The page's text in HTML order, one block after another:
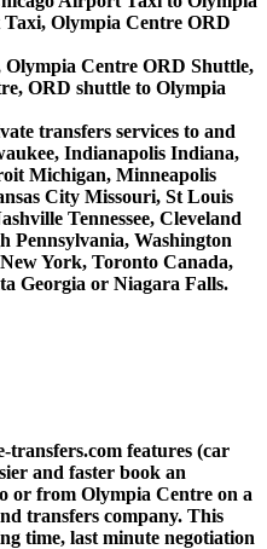
Olympia Centre ORD
Centre ORD Shuttle,
ORD shuttle to Olympia
transfers services to and
Indianapolis Indiana,
Michigan, Minneapolis
City Missouri, St Louis
Tennessee, Cleveland
Pennsylvania, Washington
York, Toronto Canada,
Georgia or Niagara Falls.
features (car
and faster book an
or from Olympia Centre on a
transfers company. This
time, last minute negotiation